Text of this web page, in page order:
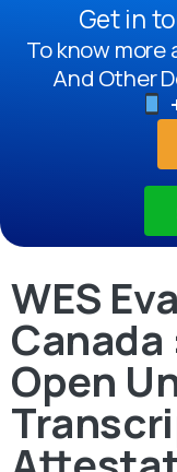
Get in
To know more
And Other
WES
Canada
Open